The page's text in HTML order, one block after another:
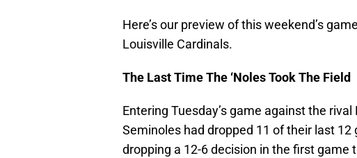
Here’s our preview of this weekend’s
Louisville Cardinals.
The Last Time The ‘Noles Took The Field
Entering Tuesday’s game against the
Seminoles had dropped 11 of their last
dropping a 12-6 decision in the first